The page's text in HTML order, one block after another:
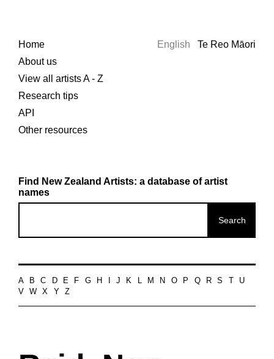
Home
About us
View all artists A - Z
Research tips
API
Other resources
English Te Reo Māori
Find New Zealand Artists: a database of artist
names
A B C D E F G H J K L M N O P Q R S
U
V
W X Y Z